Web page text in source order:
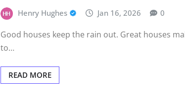
Henry Hughes Jan 16, 2026 0
Good houses keep the rain out. Great houses
to…
READ MORE